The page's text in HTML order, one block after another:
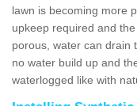
lawn is becoming more
upkeep required and
porous, water can drain
no water build up and
waterlogged like with